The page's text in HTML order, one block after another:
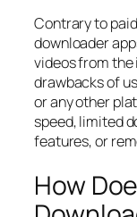
Contrary to
downloader
videos from
drawbacks of
or any other
speed, limited
features, or
How